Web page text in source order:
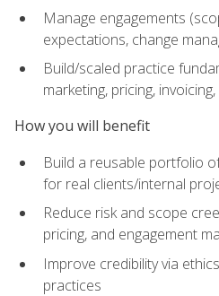
Manage engagements
expectations, change
Build/scaled practice
marketing, pricing,
How you will benefit
Build a reusable portfolio
for real clients/internal
Reduce risk and scope
pricing, and engagement
Improve credibility via
practices